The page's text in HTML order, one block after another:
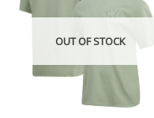
OUT OF STOCK